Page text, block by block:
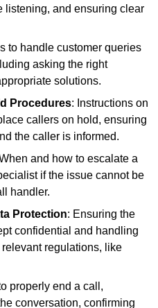
listening, and ensuring clear
to handle customer queries
asking the right
solutions.
Procedures: Instructions on
callers on hold, ensuring
the caller is informed.
and how to escalate a
if the issue cannot be
handler.
Protection: Ensuring the
confidential and handling
regulations, like
properly end a call,
conversation, confirming